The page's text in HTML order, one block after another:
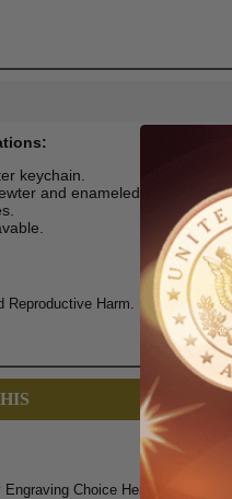
keychain.
and enameled.
Reproductive Harm. For more
Engraving Choice Here (Engraves